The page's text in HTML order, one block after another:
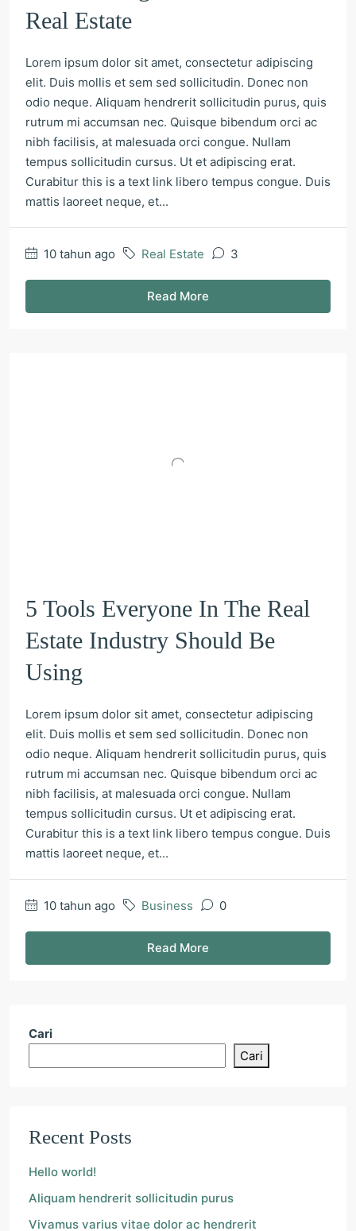
Real Estate
Lorem ipsum dolor sit amet, consectetur adipiscing
elit. Duis mollis et sem sed sollicitudin. Donec non
odio neque. Aliquam hendrerit sollicitudin purus, quis
rutrum mi accumsan nec. Quisque bibendum orci ac
nibh facilisis, at malesuada orci congue. Nullam
tempus sollicitudin cursus. Ut et adipiscing erat.
Curabitur this is a text link libero tempus congue. Duis
mattis laoreet neque, et...
10 tahun ago Real Estate 3
Read More
5 Tools Everyone In The Real
Estate Industry Should Be
Using
Lorem ipsum dolor sit amet, consectetur adipiscing
elit. Duis mollis et sem sed sollicitudin. Donec non
odio neque. Aliquam hendrerit sollicitudin purus, quis
rutrum mi accumsan nec. Quisque bibendum orci ac
nibh facilisis, at malesuada orci congue. Nullam
tempus sollicitudin cursus. Ut et adipiscing erat.
Curabitur this is a text link libero tempus congue. Duis
mattis laoreet neque, et...
10 tahun ago Business 0
Read More
Cari
Cari
Recent Posts
Hello world!
Aliquam hendrerit sollicitudin purus
Vivamus varius vitae dolor ac hendrerit